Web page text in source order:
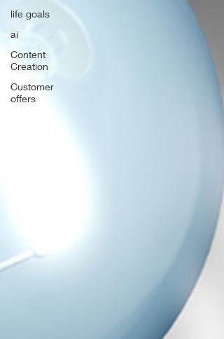
life goals
ai
Content
Creation
Customer
offers